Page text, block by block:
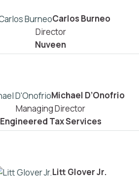
Carlos Burneo
Director
Nuveen
Michael D’Onofrio
Managing Director
Engineered Tax Services
Litt Glover Jr.